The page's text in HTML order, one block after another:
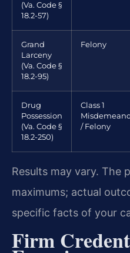
(Va. Code §
18.2-57)
Grand
Larceny
(Va. Code §
18.2-95)
Felony
Drug
Possession
(Va. Code §
18.2-250)
Class 1
/ Felony
Results may vary. The
maximums; actual
specific facts of your
Firm